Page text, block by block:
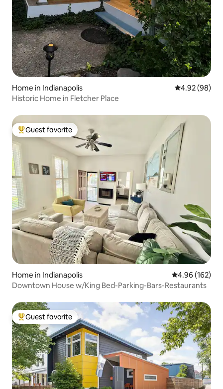
Home in Indianapolis 4.92 out of 5
4.92 (98)
Historic Home in Fletcher Place
Top guest favorite
Guest favorite
Home in Indianapolis 4.96 out of 5
4.96 (162)
Downtown House w/King Bed-Parking-Bars-Restaurants
Top guest favorite
Guest favorite